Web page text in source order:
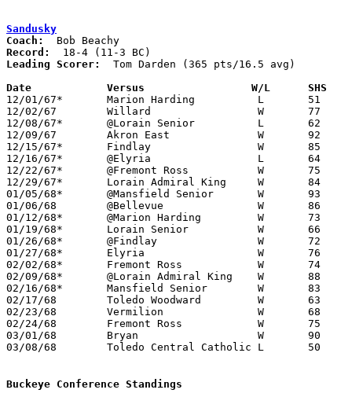
Sandusky
Coach:
Record:
Leading Scorer:
  Tom Darden (365 pts/16.5 avg)
Date		Versus		       W/L      SHS
12/01/67*	Marion Harding		L	51	57
12/02/67	Willard			W	77	55
12/08/67*	@Lorain Senior		L	62	65
12/09/67	Akron East		W	92	60
12/15/67*	Findlay			W	85	73
12/16/67*	@Elyria			L	64	65
12/22/67*	@Fremont Ross		W	75	46
12/29/67*	Lorain Admiral King	W	84	76
01/05/68*	@Mansfield Senior	W	93	79
01/06/68	@Bellevue		W	86	59
01/12/68*	@Marion Harding		W	73	70	OT
01/19/68*	Lorain Senior		W	66	60
01/26/68*	@Findlay		W	72	68
01/27/68*	Elyria			W	76	55
02/02/68*	Fremont Ross		W	74	57
02/09/68*	@Lorain Admiral King	W	88	68
02/16/68*	Mansfield Senior	W	83	71
02/17/68	Toledo Woodward		W	63	50	NEED BOX
02/23/68	Vermilion		W	68	45	Class AA Sectional Tournament at Norwalk High School
02/24/68	Fremont Ross		W	75	58	Class AA Sectional Tournament at Norwalk High School - OT
03/01/68	Bryan			W	90	61	Class AA District Tournament at Univeristy of Toledo
03/08/68	Toledo Central Catholic	L	50	60	Class AA Regional Tournament at Whitmer High School
Buckeye Conference Standings